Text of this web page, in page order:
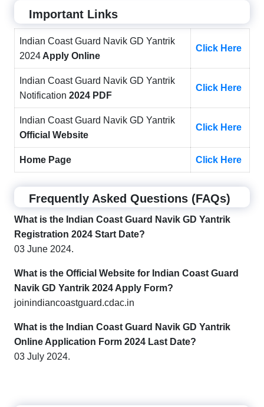
Important Links
Indian Coast Guard Navik GD Yantrik
2024 Apply Online
Click Here
Indian Coast Guard Navik GD Yantrik
Notification 2024 PDF
Click Here
Indian Coast Guard Navik GD Yantrik
Official Website
Click Here
Home Page Click Here
Frequently Asked Questions (FAQs)
What is the Indian Coast Guard Navik GD Yantrik
Registration 2024 Start Date?
03 June 2024.
What is the Official Website for Indian Coast Guard
Navik GD Yantrik 2024 Apply Form?
joinindiancoastguard.cdac.in
What is the Indian Coast Guard Navik GD Yantrik
Online Application Form 2024 Last Date?
03 July 2024.